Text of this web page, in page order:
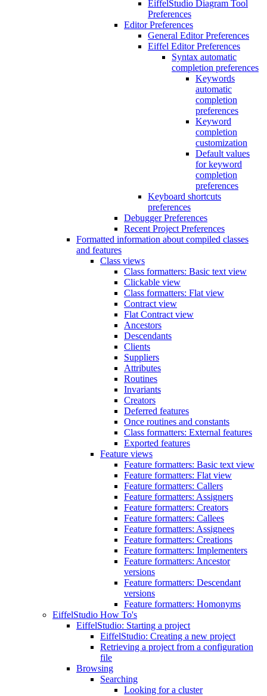
EiffelStudio Diagram Tool
Preferences
Editor Preferences
General Editor Preferences
Eiffel Editor Preferences
Syntax automatic
completion preferences
Keywords
automatic
completion
preferences
Keyword
completion
customization
Default values
for keyword
completion
preferences
Keyboard shortcuts
preferences
Debugger Preferences
Recent Project Preferences
Formatted information about compiled classes
and features
Class views
Class formatters: Basic text view
Clickable view
Class formatters: Flat view
Contract view
Flat Contract view
Ancestors
Descendants
Clients
Suppliers
Attributes
Routines
Invariants
Creators
Deferred features
Once routines and constants
Class formatters: External features
Exported features
Feature views
Feature formatters: Basic text view
Feature formatters: Flat view
Feature formatters: Callers
Feature formatters: Assigners
Feature formatters: Creators
Feature formatters: Callees
Feature formatters: Assignees
Feature formatters: Creations
Feature formatters: Implementers
Feature formatters: Ancestor
versions
Feature formatters: Descendant
versions
Feature formatters: Homonyms
EiffelStudio How To's
EiffelStudio: Starting a project
EiffelStudio: Creating a new project
Retrieving a project from a configuration
file
Browsing
Searching
Looking for a cluster